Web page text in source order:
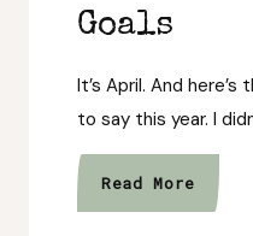
Goals
It’s April. And
to say this year. I
Read MoreThe
Year